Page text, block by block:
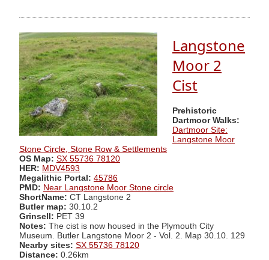
Langstone
Moor 2
Cist
Prehistoric
Dartmoor Walks:
Dartmoor Site:
Langstone Moor
Stone Circle, Stone Row & Settlements
OS Map: SX 55736 78120
HER: MDV4593
Megalithic Portal: 45786
PMD: Near Langstone Moor Stone circle
ShortName: CT Langstone 2
Butler map: 30.10.2
Grinsell: PET 39
Notes: The cist is now housed in the Plymouth City
Museum. Butler Langstone Moor 2 - Vol. 2. Map 30.10. 129
Nearby sites: SX 55736 78120
Distance: 0.26km